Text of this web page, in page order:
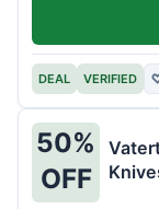
DEAL VERIFIED
50%
OFF